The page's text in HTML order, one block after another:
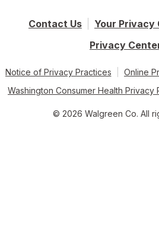
Contact Us
Your Privacy
Privacy
Notice of Privacy Practices
Online
Washington Consumer Health Privacy
© 2026 Walgreen Co. All